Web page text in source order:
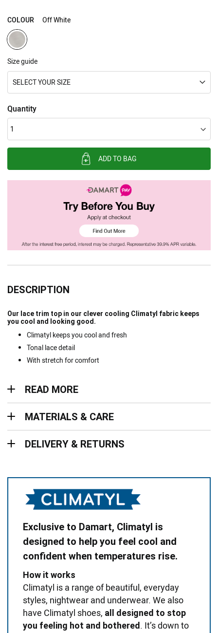
COLOUR Off White
Size guide
SELECT YOUR SIZE
Quantity
ADD TO BAG
DESCRIPTION
Our lace trim top in our clever cooling Climatyl fabric keeps
you cool and looking good.
Climatyl keeps you cool and fresh
Tonal lace detail
With stretch for comfort
READ MORE
MATERIALS & CARE
DELIVERY & RETURNS
Exclusive to Damart, Climatyl is
designed to help you feel cool and
confident when temperatures rise.
How it works
Climatyl is a range of beautiful, everyday
styles, nightwear and underwear. We also
have Climatyl shoes, all designed to stop
you feeling hot and bothered. It’s down to